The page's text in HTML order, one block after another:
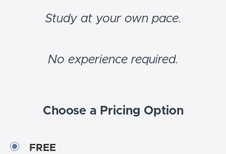
Study at your own pace.
No experience required.
Choose a Pricing Option
FREE